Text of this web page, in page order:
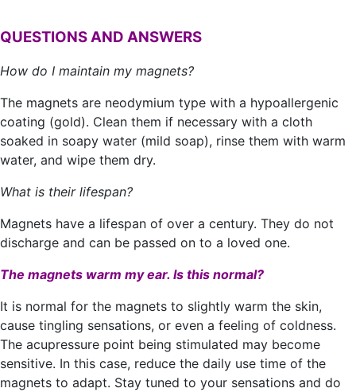
QUESTIONS AND ANSWERS
How do I maintain my magnets?
The magnets are neodymium type with a hypoallergenic
coating (gold). Clean them if necessary with a cloth
soaked in soapy water (mild soap), rinse them with warm
water, and wipe them dry.
What is their lifespan?
Magnets have a lifespan of over a century. They do not
discharge and can be passed on to a loved one.
The magnets warm my ear. Is this normal?
It is normal for the magnets to slightly warm the skin,
cause tingling sensations, or even a feeling of coldness.
The acupressure point being stimulated may become
sensitive. In this case, reduce the daily use time of the
magnets to adapt. Stay tuned to your sensations and do